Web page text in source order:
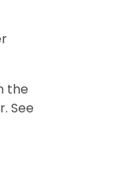
the
See